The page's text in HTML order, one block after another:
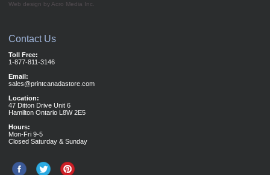
Web design by Acro Media Inc.
Contact Us
Toll Free:
1-877-811-3146
Email:
sales@printcanadastore.com
Location:
47 Ditton Drive Unit 6
Hamilton Ontario L8W 2E5
Hours:
Mon-Fri 9-5
Closed Saturday & Sunday